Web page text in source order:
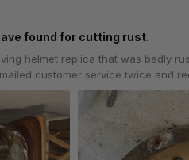
found for cutting rust.
helmet replica that was badly
customer service twice and